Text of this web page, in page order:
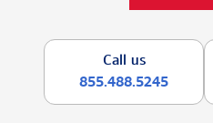
Call us
855.488.5245